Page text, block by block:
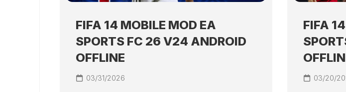
FIFA 14 MOBILE MOD EA
SPORTS FC 26 V24 ANDROID
OFFLINE
03/31/2026
FIFA
03/20/